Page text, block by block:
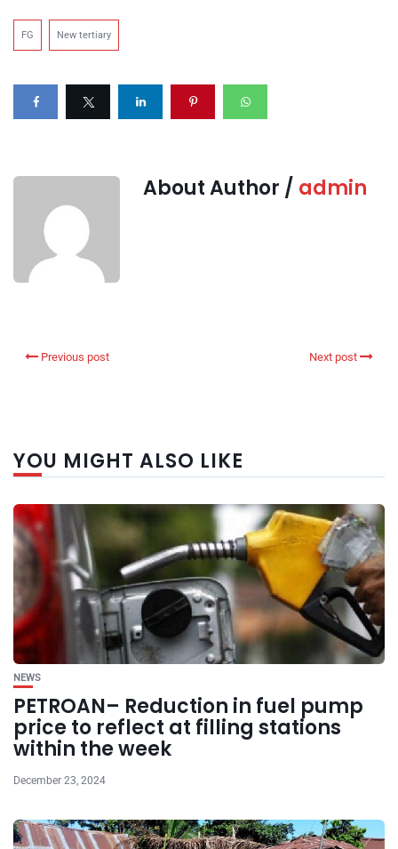
FG New tertiary
About Author / admin
Previous post Next post
YOU MIGHT ALSO LIKE
NEWS
PETROAN– Reduction in fuel pump
price to reflect at filling stations
within the week
December 23, 2024